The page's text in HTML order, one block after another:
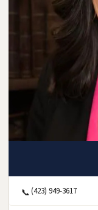
📞(423) 949-3617